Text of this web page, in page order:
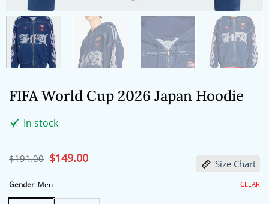
FIFA World Cup 2026 Japan Hoodie
In stock
$191.00 Original
price
$191.00.
$149.00Current
price Size Chart
Gender: Men CLEAR